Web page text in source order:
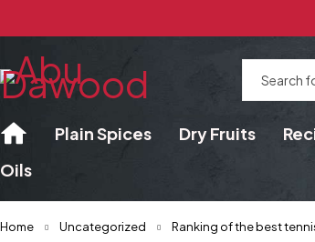
Plain Spices Dry Fruits
Oils
Home Uncategorized Ranking of the best